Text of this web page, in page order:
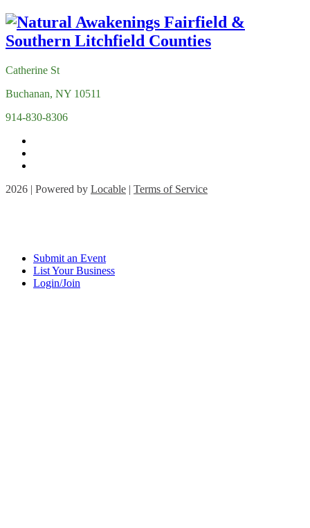
Catherine St
Buchanan, NY 10511
914-830-8306
2026 | Powered by Locable | Terms of Service
Submit an Event
List Your Business
Login/Join